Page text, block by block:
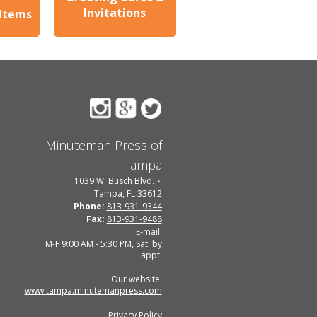
Invitations
Minuteman Press of
Tampa
1039 W. Busch Blvd.
Tampa, FL 33612
Phone: 813-931-9344
Fax: 813-931-9488
E-mail:
M-F 9:00 AM - 5:30 PM, Sat. by
appt.
Our website:
www.tampa.minutemanpress.com